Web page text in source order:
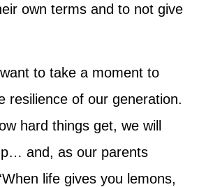
own terms and to not give
to take a moment to
resilience of our generation.
hard things get, we will
and, as our parents
life gives you lemons,